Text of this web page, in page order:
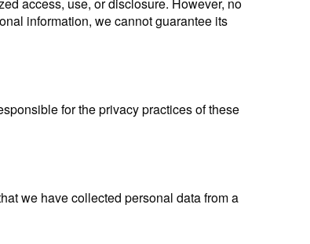
access, use, or disclosure. However, no
information, we cannot guarantee its
for the privacy practices of these
we have collected personal data from a